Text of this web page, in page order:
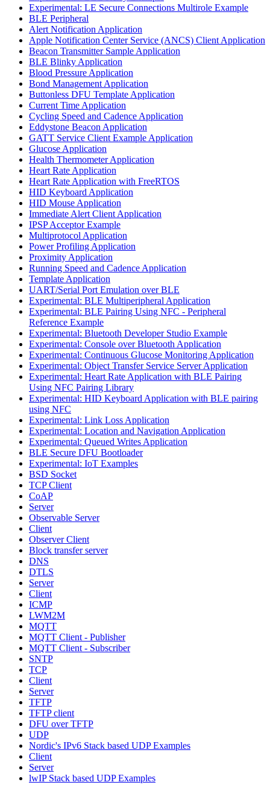
Experimental: LE Secure Connections Multirole Example
BLE Peripheral
Alert Notification Application
Apple Notification Center Service (ANCS) Client Application
Beacon Transmitter Sample Application
BLE Blinky Application
Blood Pressure Application
Bond Management Application
Buttonless DFU Template Application
Current Time Application
Cycling Speed and Cadence Application
Eddystone Beacon Application
GATT Service Client Example Application
Glucose Application
Health Thermometer Application
Heart Rate Application
Heart Rate Application with FreeRTOS
HID Keyboard Application
HID Mouse Application
Immediate Alert Client Application
IPSP Acceptor Example
Multiprotocol Application
Power Profiling Application
Proximity Application
Running Speed and Cadence Application
Template Application
UART/Serial Port Emulation over BLE
Experimental: BLE Multiperipheral Application
Experimental: BLE Pairing Using NFC - Peripheral
Reference Example
Experimental: Bluetooth Developer Studio Example
Experimental: Console over Bluetooth Application
Experimental: Continuous Glucose Monitoring Application
Experimental: Object Transfer Service Server Application
Experimental: Heart Rate Application with BLE Pairing
Using NFC Pairing Library
Experimental: HID Keyboard Application with BLE pairing
using NFC
Experimental: Link Loss Application
Experimental: Location and Navigation Application
Experimental: Queued Writes Application
BLE Secure DFU Bootloader
Experimental: IoT Examples
BSD Socket
TCP Client
CoAP
Server
Observable Server
Client
Observer Client
Block transfer server
DNS
DTLS
Server
Client
ICMP
LWM2M
MQTT
MQTT Client - Publisher
MQTT Client - Subscriber
SNTP
TCP
Client
Server
TFTP
TFTP client
DFU over TFTP
UDP
Nordic's IPv6 Stack based UDP Examples
Client
Server
lwIP Stack based UDP Examples